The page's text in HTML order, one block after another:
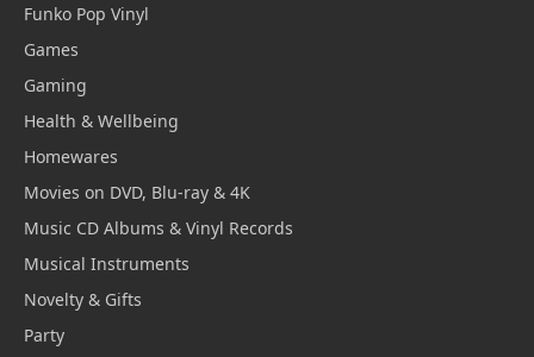
Funko Pop Vinyl
Games
Gaming
Health & Wellbeing
Homewares
Movies on DVD, Blu-ray & 4K
Music CD Albums & Vinyl Records
Musical Instruments
Novelty & Gifts
Party